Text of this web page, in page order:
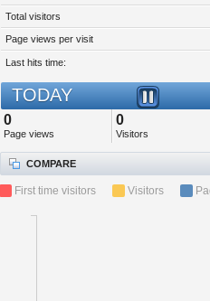
Total visitors
Page views per visit
Last hits time:
TODAY
0
Page views
0
Visitors
COMPARE
First time visitors Visitors